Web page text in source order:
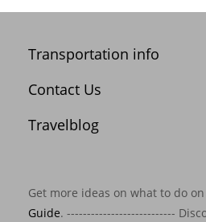
Transportation info
Contact Us
Travelblog
Get more ideas on what to do
Guide. ---------------------------